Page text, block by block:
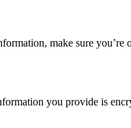
make sure you’re
you provide is